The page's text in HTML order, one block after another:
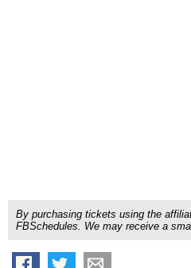
By purchasing tickets using the
FBSchedules. We may receive a